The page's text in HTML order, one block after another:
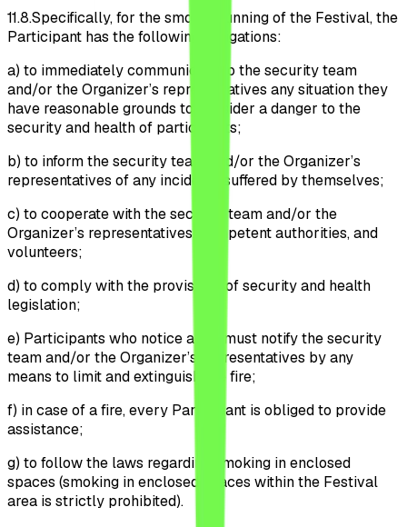
11.8.Specifically, for the smooth running of the Festival, the
Participant has the following obligations:
a) to immediately communicate to the security team
and/or the Organizer’s representatives any situation they
have reasonable grounds to consider a danger to the
security and health of participants;
b) to inform the security team and/or the Organizer’s
representatives of any incidents suffered by themselves;
c) to cooperate with the security team and/or the
Organizer’s representatives, competent authorities, and
volunteers;
d) to comply with the provisions of security and health
legislation;
e) Participants who notice a fire must notify the security
team and/or the Organizer’s representatives by any
means to limit and extinguish the fire;
f) in case of a fire, every Participant is obliged to provide
assistance;
g) to follow the laws regarding smoking in enclosed
spaces (smoking in enclosed spaces within the Festival
area is strictly prohibited).